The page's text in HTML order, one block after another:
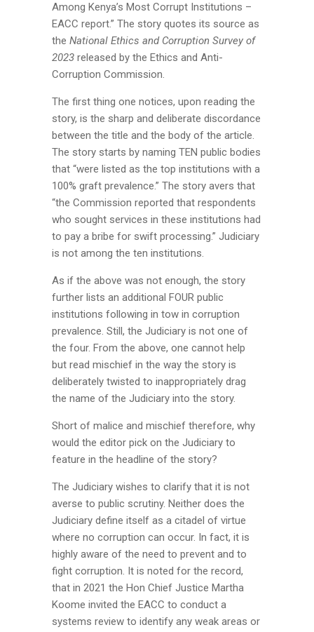
Among Kenya’s Most Corrupt Institutions –
EACC report.” The story quotes its source as
the National Ethics and Corruption Survey of
2023 released by the Ethics and Anti-
Corruption Commission.
The first thing one notices, upon reading the
story, is the sharp and deliberate discordance
between the title and the body of the article.
The story starts by naming TEN public bodies
that “were listed as the top institutions with a
100% graft prevalence.” The story avers that
“the Commission reported that respondents
who sought services in these institutions had
to pay a bribe for swift processing.” Judiciary
is not among the ten institutions.
As if the above was not enough, the story
further lists an additional FOUR public
institutions following in tow in corruption
prevalence. Still, the Judiciary is not one of
the four. From the above, one cannot help
but read mischief in the way the story is
deliberately twisted to inappropriately drag
the name of the Judiciary into the story.
Short of malice and mischief therefore, why
would the editor pick on the Judiciary to
feature in the headline of the story?
The Judiciary wishes to clarify that it is not
averse to public scrutiny. Neither does the
Judiciary define itself as a citadel of virtue
where no corruption can occur. In fact, it is
highly aware of the need to prevent and to
fight corruption. It is noted for the record,
that in 2021 the Hon Chief Justice Martha
Koome invited the EACC to conduct a
systems review to identify any weak areas or